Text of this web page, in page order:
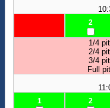
2
1/4
2/4
3/4
Full
1 2